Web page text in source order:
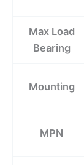
Max Load
Bearing
Mounting
MPN